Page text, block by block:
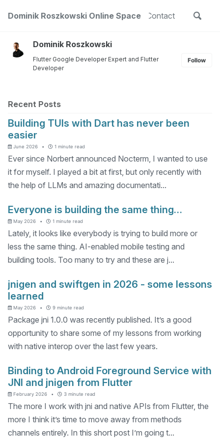
navigation
Dominik Roszkowski Online Space
Projects Public Speaking Contact
Toggle
Dominik Roszkowski
Flutter Google Developer Expert and Flutter
Developer
Follow
Recent Posts
Building TUIs with Dart has never been
easier
June 2026 1 minute read
Ever since Norbert announced Nocterm, I wanted to use
it for myself. I played a bit at first, but only recently with
the help of LLMs and amazing documentati...
Everyone is building the same thing…
May 2026 1 minute read
Lately, it looks like everybody is trying to build more or
less the same thing. AI-enabled mobile testing and
building tools. Too many to try and these are j...
jnigen and swiftgen in 2026 - some lessons
learned
May 2026 9 minute read
Package jni 1.0.0 was recently published. It’s a good
opportunity to share some of my lessons from working
with native interop over the last few years.
Binding to Android Foreground Service with
JNI and jnigen from Flutter
February 2026 3 minute read
The more I work with jni and native APIs from Flutter, the
more I think it’s time to move away from methods
channels entirely. In this short post I’m going t...